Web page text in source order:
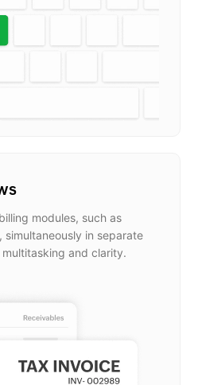
modules, such as
in separate
and clarity.